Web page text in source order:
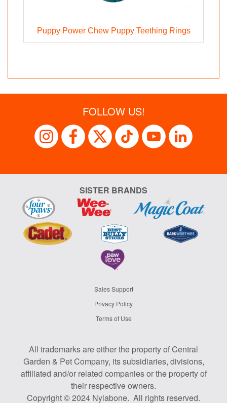
Puppy Power Chew Puppy Teething Rings
FOLLOW US!
SISTER BRANDS
Sales Support
Privacy Policy
Terms of Use
All trademarks are either the property of Central
Garden & Pet Company, its subsidiaries, divisions,
affiliated and/or related companies or the property of
their respective owners.
Copyright © 2024 Nylabone. All rights reserved.